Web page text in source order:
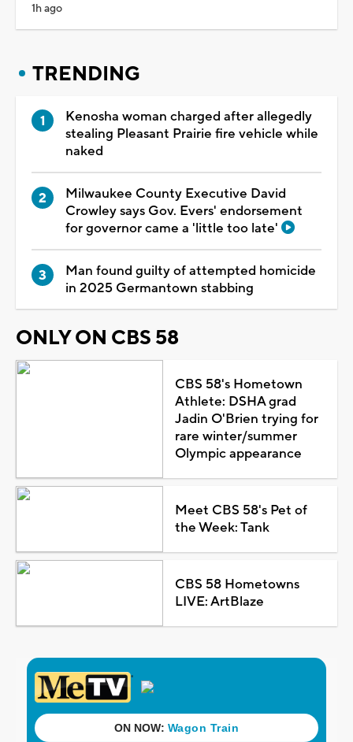
1h ago
TRENDING
Kenosha woman charged after allegedly
stealing Pleasant Prairie fire vehicle while
naked
Milwaukee County Executive David
Crowley says Gov. Evers' endorsement
for governor came a 'little too late'
Man found guilty of attempted homicide
in 2025 Germantown stabbing
ONLY ON CBS 58
CBS 58's Hometown
Athlete: DSHA grad
Jadin O'Brien trying for
rare winter/summer
Olympic appearance
Meet CBS 58's Pet of
the Week: Tank
CBS 58 Hometowns
LIVE: ArtBlaze